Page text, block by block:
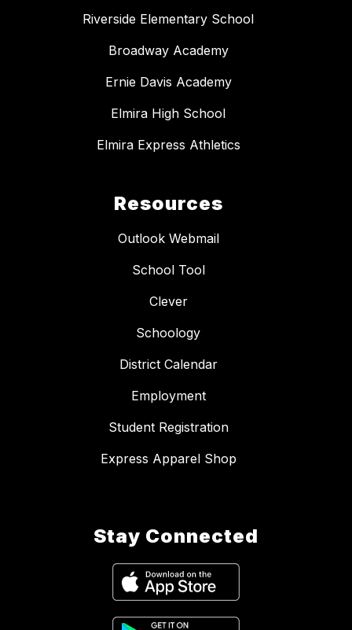
Riverside Elementary School
Broadway Academy
Ernie Davis Academy
Elmira High School
Elmira Express Athletics
Resources
Outlook Webmail
School Tool
Clever
Schoology
District Calendar
Employment
Student Registration
Express Apparel Shop
Stay Connected